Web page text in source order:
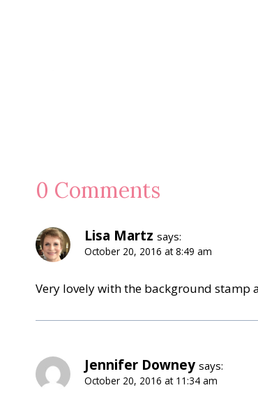
0 Comments
Lisa Martz says:
October 20, 2016 at 8:49 am
Very lovely with the background stamp
Jennifer Downey says:
October 20, 2016 at 11:34 am